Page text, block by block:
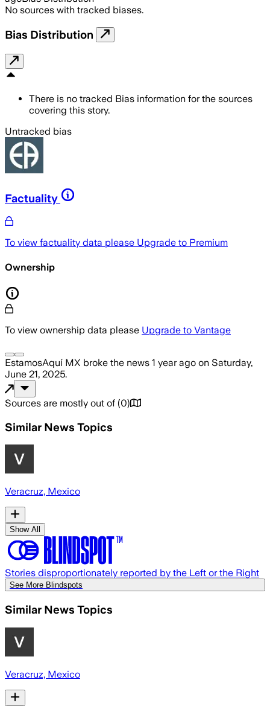
No sources with tracked biases.
Bias Distribution
There is no tracked Bias information for the sources
covering this story.
Untracked bias
Factuality
To view factuality data please Upgrade to Premium
Ownership
To view ownership data please Upgrade to Vantage
EstamosAquí MX broke the news 1 year ago on Saturday,
June 21, 2025.
Sources are mostly out of (0)
Similar News Topics
Veracruz, Mexico
Show All
Stories disproportionately reported by the Left or the Right
See More Blindspots
Similar News Topics
Veracruz, Mexico